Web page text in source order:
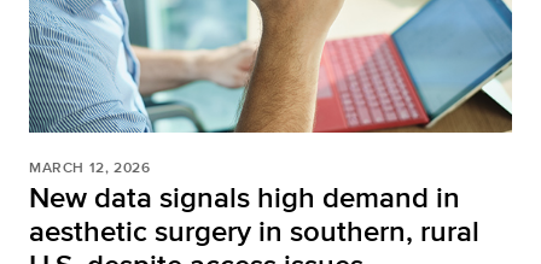
MARCH 12, 2026
New data signals high demand in
aesthetic surgery in southern, rural